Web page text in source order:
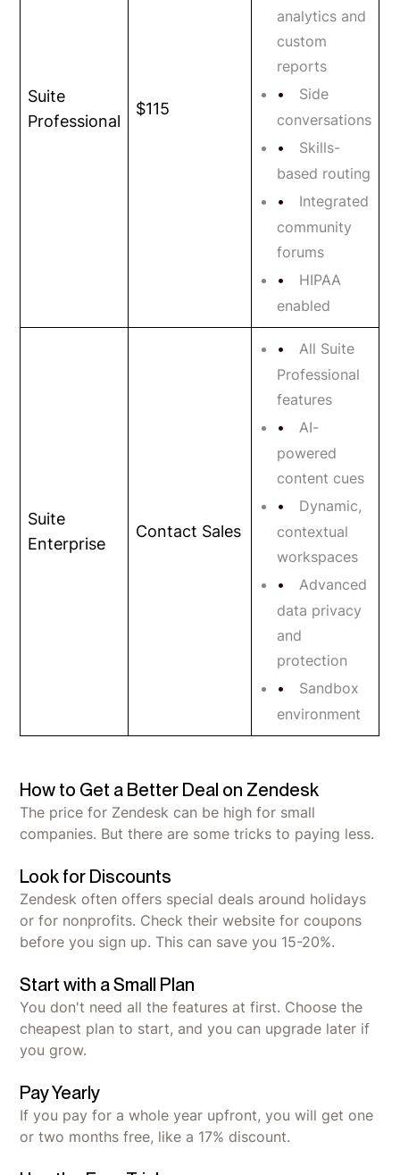
Suite
Professional
$115
analytics and
custom
reports
Side
conversations
Skills-
based routing
Integrated
community
forums
HIPAA
enabled
Suite
Enterprise
Contact Sales
All Suite
Professional
features
AI-
powered
content cues
Dynamic,
contextual
workspaces
Advanced
data privacy
and
protection
Sandbox
environment
How to Get a Better Deal on Zendesk
The price for Zendesk can be high for small
companies. But there are some tricks to paying less.
Look for Discounts
Zendesk often offers special deals around holidays
or for nonprofits. Check their website for coupons
before you sign up. This can save you 15-20%.
Start with a Small Plan
You don't need all the features at first. Choose the
cheapest plan to start, and you can upgrade later if
you grow.
Pay Yearly
If you pay for a whole year upfront, you will get one
or two months free, like a 17% discount.